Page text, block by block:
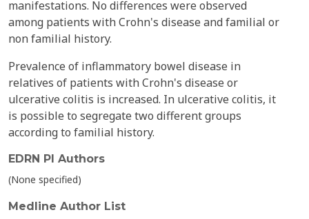
manifestations. No differences were observed
among patients with Crohn's disease and familial or
non familial history.
Prevalence of inflammatory bowel disease in
relatives of patients with Crohn's disease or
ulcerative colitis is increased. In ulcerative colitis, it
is possible to segregate two different groups
according to familial history.
EDRN PI Authors
(None specified)
Medline Author List